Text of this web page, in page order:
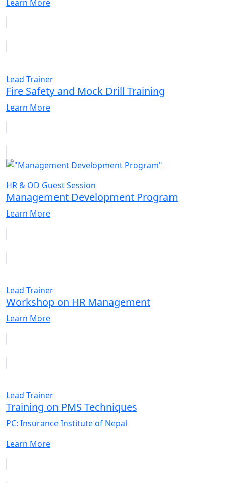
Learn More
Lead Trainer
Fire Safety and Mock Drill Training
Learn More
HR & OD Guest Session
Management Development Program
Learn More
Lead Trainer
Workshop on HR Management
Learn More
Lead Trainer
Training on PMS Techniques
PC: Insurance Institute of Nepal
Learn More